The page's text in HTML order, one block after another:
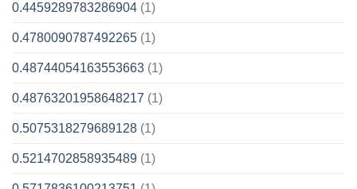
0.4459289783286904 (1)
0.4780090787492265 (1)
0.48744054163553663 (1)
0.48763201958648217 (1)
0.5075318279689128 (1)
0.5214702858935489 (1)